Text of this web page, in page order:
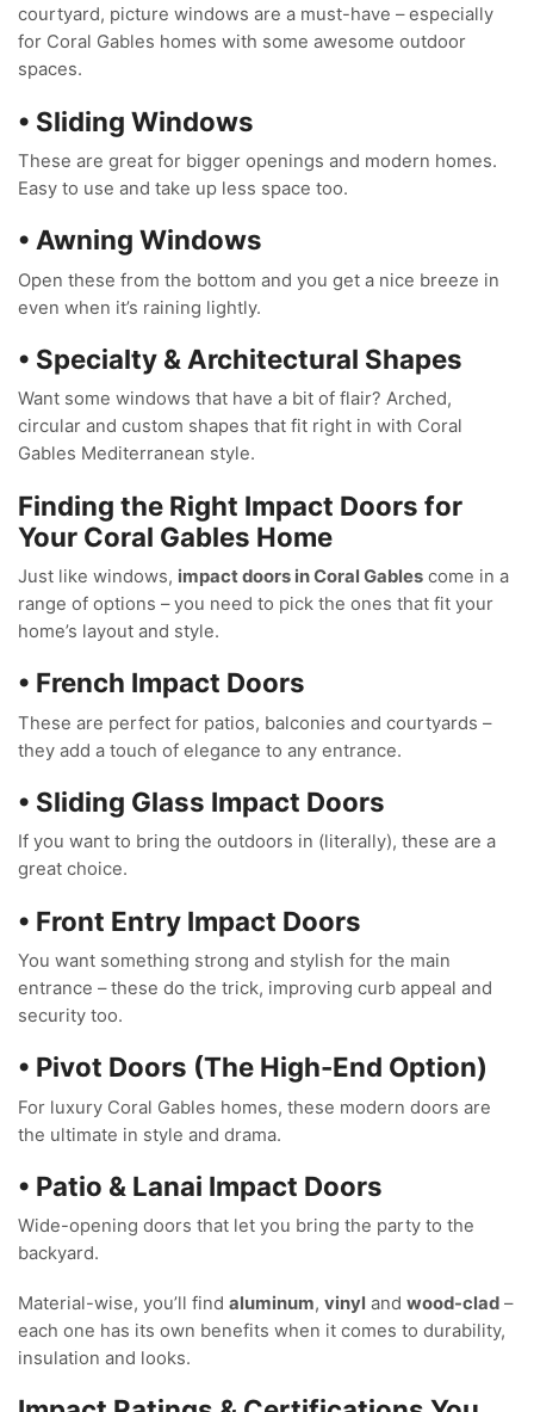
courtyard, picture windows are a must-have – especially
for Coral Gables homes with some awesome outdoor
spaces.
• Sliding Windows
These are great for bigger openings and modern homes.
Easy to use and take up less space too.
• Awning Windows
Open these from the bottom and you get a nice breeze in
even when it’s raining lightly.
• Specialty & Architectural Shapes
Want some windows that have a bit of flair? Arched,
circular and custom shapes that fit right in with Coral
Gables Mediterranean style.
Finding the Right Impact Doors for
Your Coral Gables Home
Just like windows, impact doors in Coral Gables come in a
range of options – you need to pick the ones that fit your
home’s layout and style.
• French Impact Doors
These are perfect for patios, balconies and courtyards –
they add a touch of elegance to any entrance.
• Sliding Glass Impact Doors
If you want to bring the outdoors in (literally), these are a
great choice.
• Front Entry Impact Doors
You want something strong and stylish for the main
entrance – these do the trick, improving curb appeal and
security too.
• Pivot Doors (The High-End Option)
For luxury Coral Gables homes, these modern doors are
the ultimate in style and drama.
• Patio & Lanai Impact Doors
Wide-opening doors that let you bring the party to the
backyard.
Material-wise, you’ll find aluminum, vinyl and wood-clad –
each one has its own benefits when it comes to durability,
insulation and looks.